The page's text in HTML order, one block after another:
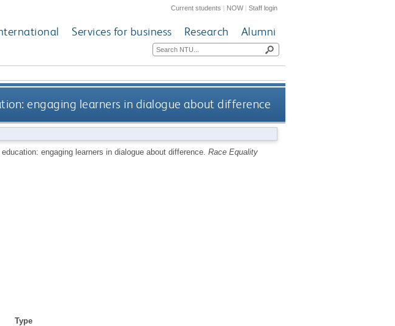
Current students | NOW|Staff login
Services for business Research Alumni
engaging learners in dialogue about difference
engaging learners in dialogue about difference. Race Equality
Type